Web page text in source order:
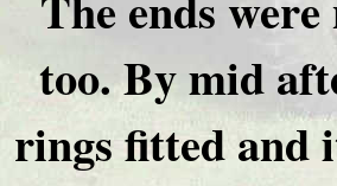
too. By mid
rings fitted and